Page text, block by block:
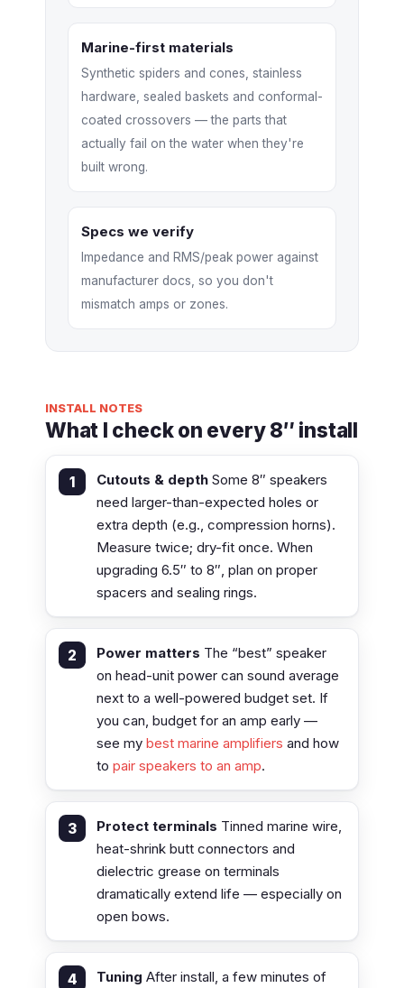
Marine-first materials
Synthetic spiders and cones, stainless
hardware, sealed baskets and conformal-
coated crossovers — the parts that
actually fail on the water when they're
built wrong.
Specs we verify
Impedance and RMS/peak power against
manufacturer docs, so you don't
mismatch amps or zones.
INSTALL NOTES
What I check on every 8″ install
Cutouts & depth Some 8″ speakers
need larger-than-expected holes or
extra depth (e.g., compression horns).
Measure twice; dry-fit once. When
upgrading 6.5″ to 8″, plan on proper
spacers and sealing rings.
Power matters The “best” speaker
on head-unit power can sound average
next to a well-powered budget set. If
you can, budget for an amp early —
see my best marine amplifiers and how
to pair speakers to an amp.
Protect terminals Tinned marine wire,
heat-shrink butt connectors and
dielectric grease on terminals
dramatically extend life — especially on
open bows.
Tuning After install, a few minutes of